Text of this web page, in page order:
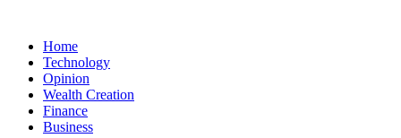
Home
Technology
Opinion
Wealth Creation
Finance
Business